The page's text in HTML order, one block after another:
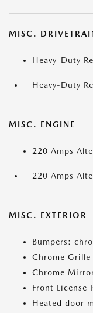
MISC.
Heavy-Duty
Heavy-Duty
MISC. ENGINE
220 Amps
220 Amps
MISC. EXTERIOR
Bumpers:
Chrome Grille
Chrome
Front License
Heated door